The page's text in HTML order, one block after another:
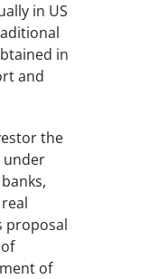
in US
in
and
the
under
proposal
of